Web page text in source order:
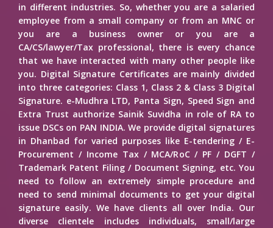
in different industries. So, whether you are a salaried
employee from a small company or from an MNC or
you are a business owner or you are a
CA/CS/lawyer/Tax professional, there is every chance
that we have interacted with many other people like
you. Digital Signature Certificates are mainly divided
into three categories: Class 1, Class 2 & Class 3 Digital
Signature. e-Mudhra LTD, Panta Sign, Speed Sign and
Extra Trust authorize Sainik Suvidha in role of RA to
issue DSCs on PAN INDIA. We provide digital signatures
in Dhanbad for varied purposes like E-tendering / E-
Procurement / Income Tax / MCA/RoC / PF / DGFT /
Trademark Patent Filing / Document Signing, etc. You
need to follow an extremely simple procedure and
need to send minimal documents to get your digital
signature easily. We have clients all over India. Our
diverse clientele includes individuals, small/large